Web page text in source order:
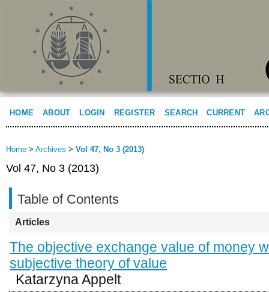
HOME ABOUT LOGIN REGISTER SEARCH CURRENT
Home > Archives > Vol 47, No 3 (2013)
Vol 47, No 3 (2013)
Table of Contents
Articles
The objective exchange value of money
subjective theory of value
Katarzyna Appelt